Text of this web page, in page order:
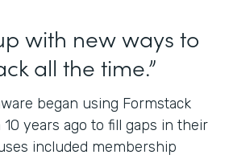
with new ways to
all the time.”
began using Formstack
years ago to fill gaps in their
included membership